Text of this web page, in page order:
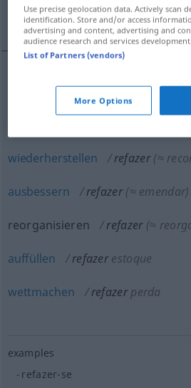
More examples...
einmal(ouneu)machen
wiederherstellen refazer (≈
ausbessern refazer (≈ emendar)
reorganisieren refazer (≈
auffüllen refazer estoque
wettmachen refazer perda
examples
refazer-se
Use precise geolocation data. Actively scan
identification. Store and/or access
advertising and content, advertising and
audience research and services development.
List of Partners (vendors)
More Options